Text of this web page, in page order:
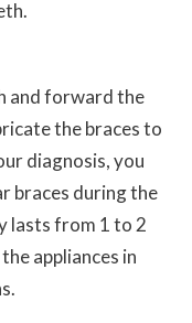
and forward the
the braces to
diagnosis, you
braces during the
lasts from 1 to 2
appliances in